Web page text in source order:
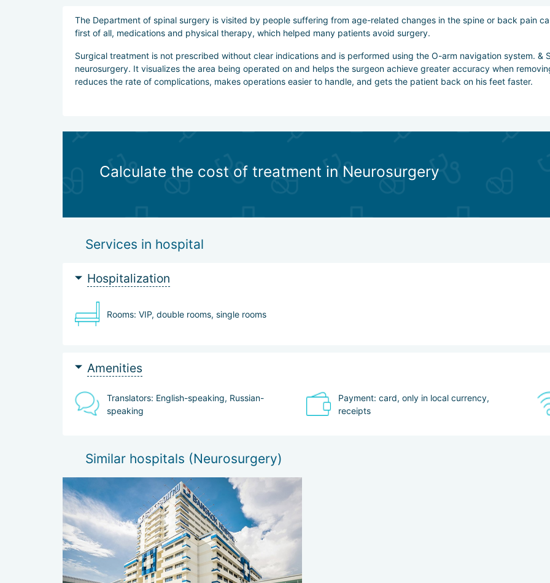
Patients are welcomed by coordinators who speak Russian, English, French, German, Japanese, and Chinese.
The Department of spinal surgery is visited by people suffering from age-related changes in the spine or back pain
first of all, medications and physical therapy, which helped many patients avoid surgery.
Surgical treatment is not prescribed without clear indications and is performed using the O-arm navigation system.
neurosurgery. It visualizes the area being operated on and helps the surgeon achieve greater accuracy when
reduces the rate of complications, makes operations easier to handle, and gets the patient back on his feet faster.
Calculate the cost of treatment in Neurosurgery
Services in hospital
Hospitalization
Rooms: VIP, double rooms, single rooms
Amenities
Translators: English-speaking, Russian-
speaking
Payment: card, only in local currency,
receipts
Similar hospitals (Neurosurgery)